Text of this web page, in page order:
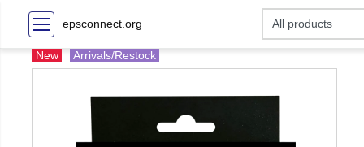
epsconnect.org
New Arrivals/Restock